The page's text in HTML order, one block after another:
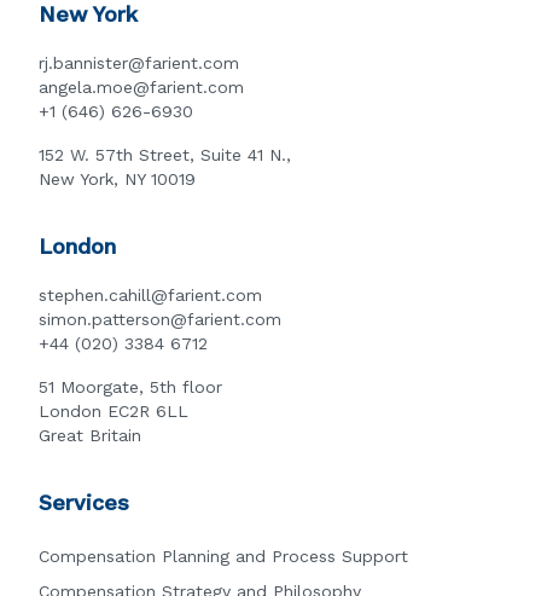
New York
rj.bannister@farient.com
angela.moe@farient.com
+1 (646) 626-6930
152 W. 57th Street, Suite 41 N.,
New York, NY 10019
London
stephen.cahill@farient.com
simon.patterson@farient.com
+44 (020) 3384 6712
51 Moorgate, 5th floor
London EC2R 6LL
Great Britain
Services
Compensation Planning and Process Support
Compensation Strategy and Philosophy